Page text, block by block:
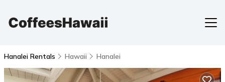
Hanalei Rentals Hawaii Hanalei